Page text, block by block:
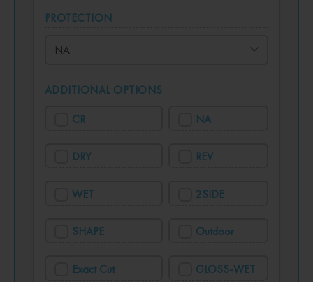
PROTECTION
ADDITIONAL OPTIONS
CR
NA
DRY REV
WET 2SIDE
SHAPE Outdoor
Exact Cut GLOSS-WET